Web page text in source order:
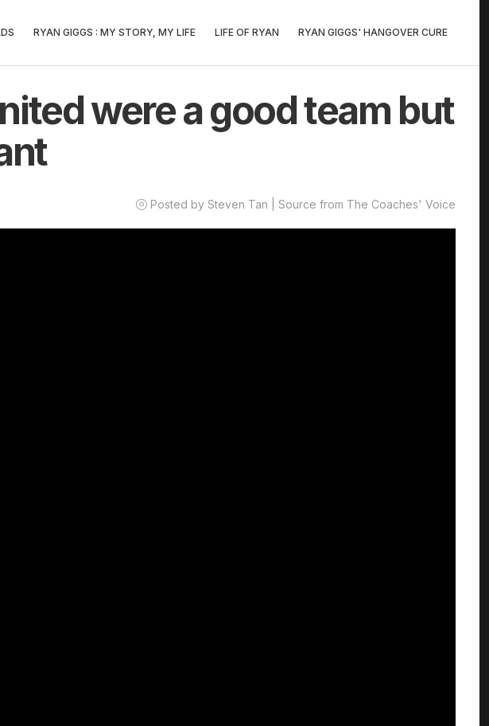
RYAN GIGGS : MY STORY, MY LIFE LIFE OF RYAN RYAN GIGGS' HANGOVER CURE
were a good team but
Posted by Steven Tan | Source from The Coaches' Voice